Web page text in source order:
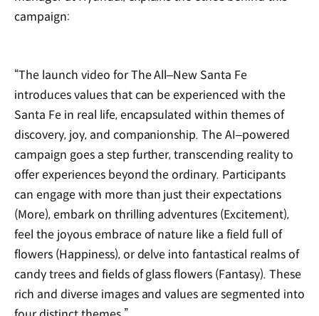
campaign:
“The launch video for The All‒New Santa Fe
introduces values that can be experienced with the
Santa Fe in real life, encapsulated within themes of
discovery, joy, and companionship. The AI‒powered
campaign goes a step further, transcending reality to
offer experiences beyond the ordinary. Participants
can engage with more than just their expectations
(More), embark on thrilling adventures (Excitement),
feel the joyous embrace of nature like a field full of
flowers (Happiness), or delve into fantastical realms of
candy trees and fields of glass flowers (Fantasy). These
rich and diverse images and values are segmented into